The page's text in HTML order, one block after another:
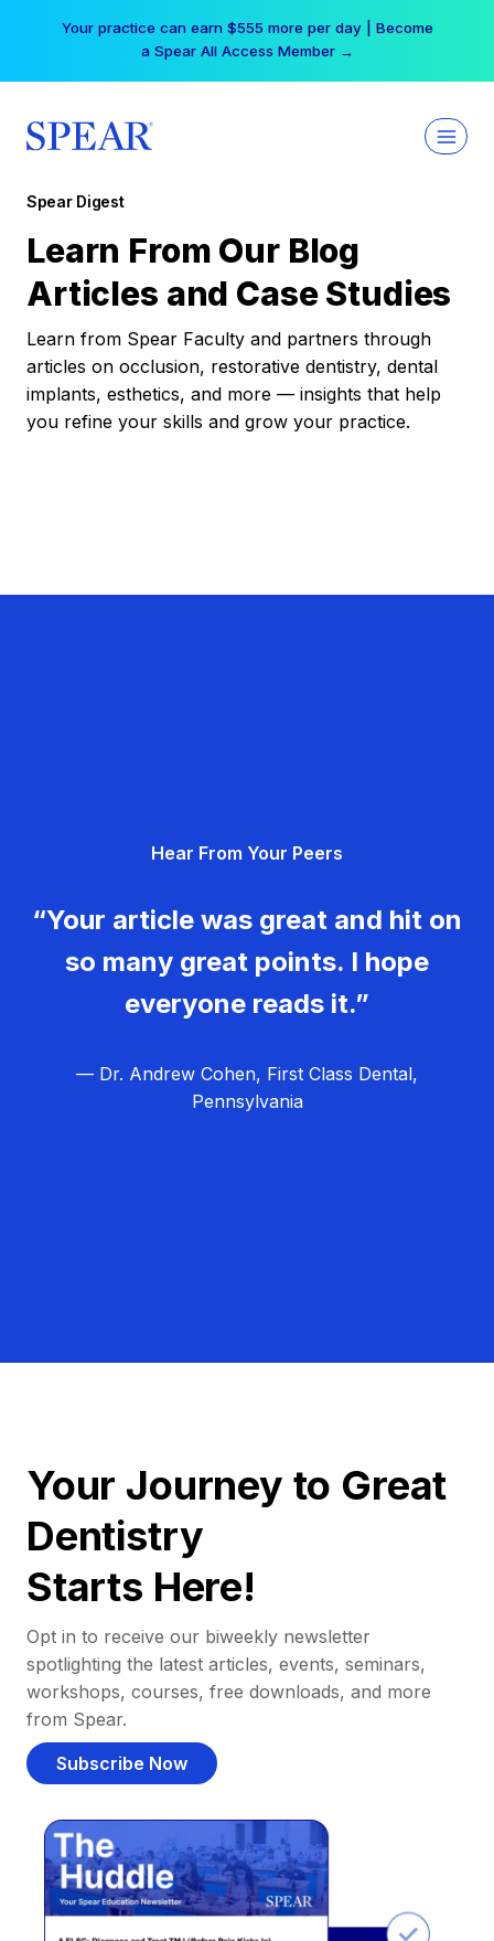
Your practice can earn $555 more per day | Become
a Spear All Access Member →
Spear Digest
Learn From Our Blog
Articles and Case Studies
Learn from Spear Faculty and partners through
articles on occlusion, restorative dentistry, dental
implants, esthetics, and more — insights that help
you refine your skills and grow your practice.
Hear From Your Peers
“Your article was great and hit on
so many great points. I hope
everyone reads it.”
— Dr. Andrew Cohen, First Class Dental,
Pennsylvania
Your Journey to Great
Dentistry
Starts Here!
Opt in to receive our biweekly newsletter
spotlighting the latest articles, events, seminars,
workshops, courses, free downloads, and more
from Spear.
Subscribe Now